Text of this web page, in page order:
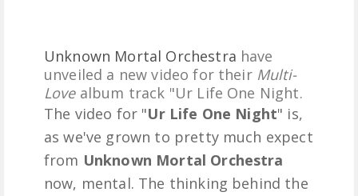
Unknown Mortal Orchestra have
unveiled a new video for their Multi-
Lovealbum track "Ur Life One Night.
The video for "Ur Life One Night" is,
as we've grown to pretty much expect
from Unknown Mortal Orchestra
now, mental. The thinking behind the